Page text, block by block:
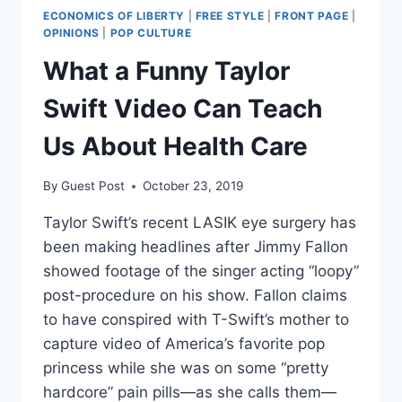
ECONOMICS OF LIBERTY FREE STYLE |FRONT PAGE
OPINIONS
POP CULTURE
What a Funny Taylor
Swift Video Can Teach
Us About Health Care
By Guest Post October 23, 2019
Taylor Swift’s recent LASIK eye surgery has
been making headlines after Jimmy Fallon
showed footage of the singer acting “loopy”
post-procedure on his show. Fallon claims
to have conspired with T-Swift’s mother to
capture video of America’s favorite pop
princess while she was on some “pretty
hardcore” pain pills—as she calls them—